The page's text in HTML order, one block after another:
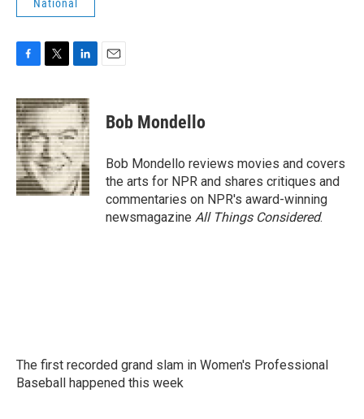
National
c
e
b
o
o
k
i
t
t
e
r
n
k
e
d
I
n
Bob Mondello
Bob Mondello reviews movies and covers
the arts for NPR and shares critiques and
commentaries on NPR's award-winning
newsmagazine All Things Considered.
The first recorded grand slam in Women's Professional
Baseball happened this week